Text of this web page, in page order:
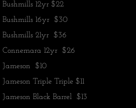
​Bushmills 12yr $22
Bushmills 16yr $30
Bushmills 21yr $36
Connemara 12yr $26
Jameson $10
Jameson Triple Triple $11
Jameson Black Barrel $13